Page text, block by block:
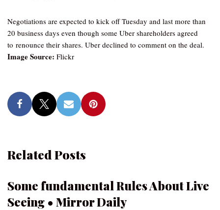
Negotiations are expected to kick off Tuesday and last more than
20 business days even though some Uber shareholders agreed
to renounce their shares. Uber declined to comment on the deal.
Image Source: Flickr
Related Posts
Some fundamental Rules About Live
Seeing • Mirror Daily